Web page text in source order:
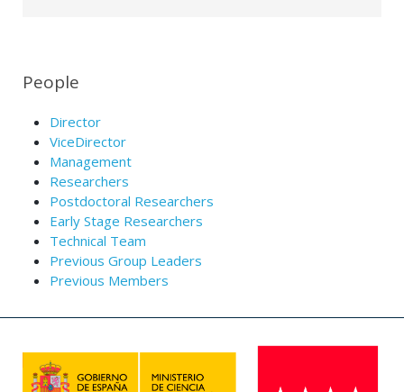
People
Director
ViceDirector
Management
Researchers
Postdoctoral Researchers
Early Stage Researchers
Technical Team
Previous Group Leaders
Previous Members